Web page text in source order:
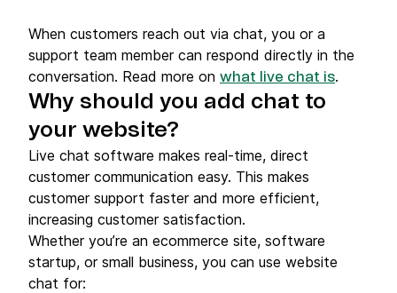
When customers reach out via chat, you or a
support team member can respond directly in the
conversation. Read more on what live chat is.
Why should you add chat to
your website?
Live chat software makes real-time, direct
customer communication easy. This makes
customer support faster and more efficient,
increasing customer satisfaction.
Whether you’re an ecommerce site, software
startup, or small business, you can use website
chat for: